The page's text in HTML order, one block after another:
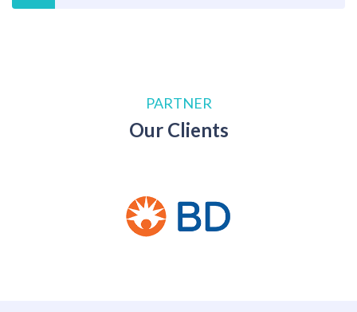
PARTNER
Our Clients